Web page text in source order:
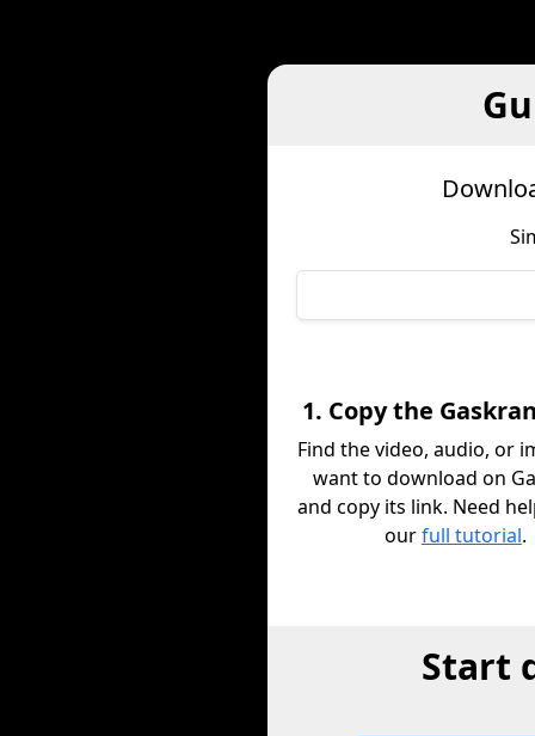
1. Copy the
Find the video, audio, or
want to download on
and copy its link. Need
ourfull tutorial.
Start